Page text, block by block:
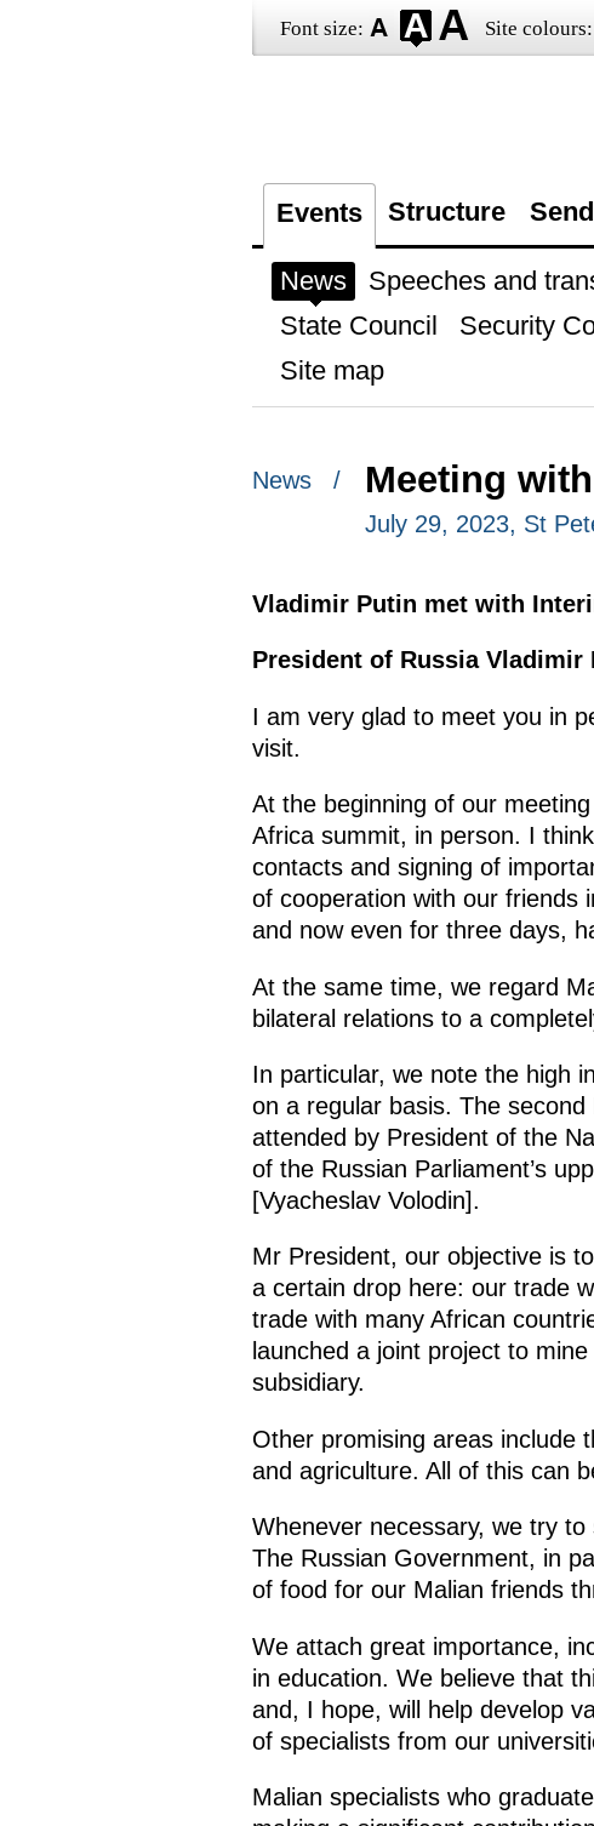
Font size: Site colours:
Events Structure
News Speeches and
State Council
Security
Site map
News / Meeting
July 29, 2023, St
Vladimir Putin met with
President of Russia Vladimir
I am very glad to meet you in
visit.
At the beginning of our
Africa summit, in person. I
contacts and signing of
of cooperation with our friends
and now even for three days,
At the same time, we regard
bilateral relations to a
In particular, we note the high
on a regular basis. The
attended by President of the
of the Russian Parliament’s
[Vyacheslav Volodin].
Mr President, our objective is
a certain drop here: our trade
trade with many African
launched a joint project to
subsidiary.
Other promising areas include
and agriculture. All of this can
Whenever necessary, we try
The Russian Government, in
of food for our Malian friends
We attach great importance,
in education. We believe that
and, I hope, will help develop
of specialists from our
Malian specialists who